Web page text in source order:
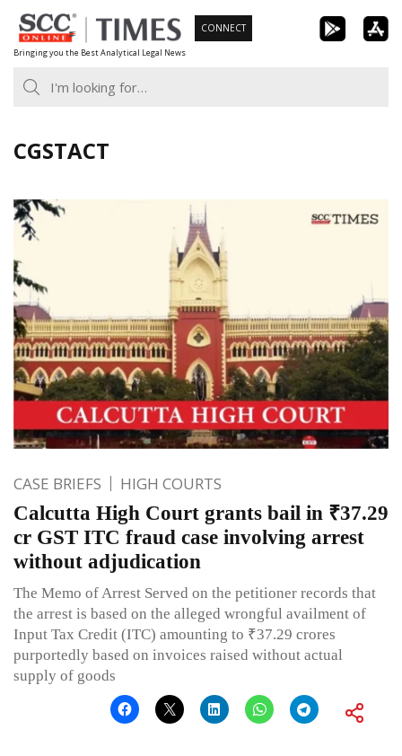
Skip
to
content
Bringing you the Best Analytical Legal News
CONNECT
CGSTACT
CASE BRIEFS HIGH COURTS
Calcutta High Court grants bail in ₹37.29
cr GST ITC fraud case involving arrest
without adjudication
The Memo of Arrest Served on the petitioner records that
the arrest is based on the alleged wrongful availment of
Input Tax Credit (ITC) amounting to ₹37.29 crores
purportedly based on invoices raised without actual
supply of goods